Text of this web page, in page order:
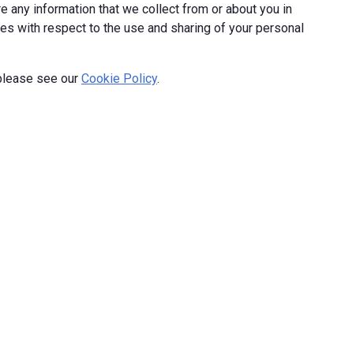
any information that we collect from or about you in
with respect to the use and sharing of your personal
see our Cookie Policy.